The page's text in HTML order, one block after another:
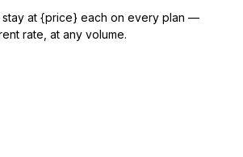
stay at {price} each on every plan —
rate, at any volume.